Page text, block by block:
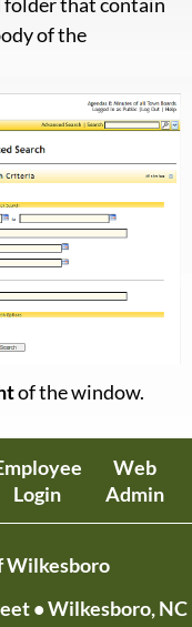
of the
of the window.
Login
Web
Admin
Wilkesboro
• Wilkesboro, NC